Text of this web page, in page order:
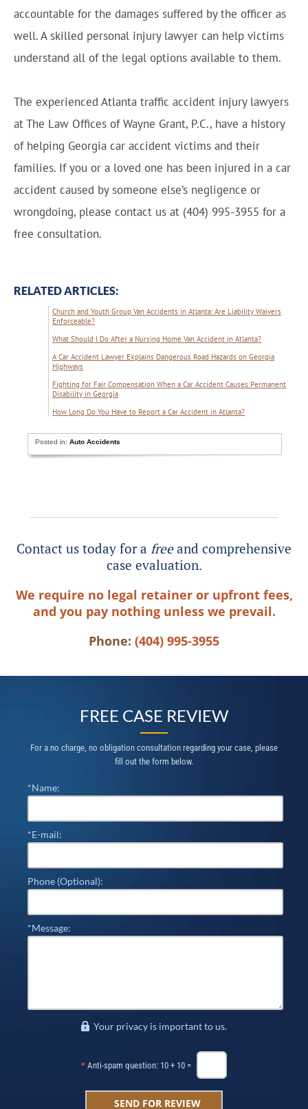
accountable for the damages suffered by the officer as
well. A skilled personal injury lawyer can help victims
understand all of the legal options available to them.
The experienced Atlanta traffic accident injury lawyers
at The Law Offices of Wayne Grant, P.C., have a history
of helping Georgia car accident victims and their
families. If you or a loved one has been injured in a car
accident caused by someone else’s negligence or
wrongdoing, please contact us at (404) 995-3955 for a
free consultation.
RELATED ARTICLES:
Church and Youth Group Van Accidents in Atlanta: Are Liability Waivers
Enforceable?
What Should I Do After a Nursing Home Van Accident in Atlanta?
A Car Accident Lawyer Explains Dangerous Road Hazards on Georgia
Highways
Fighting for Fair Compensation When a Car Accident Causes Permanent
Disability in Georgia
How Long Do You Have to Report a Car Accident in Atlanta?
Posted in:Auto Accidents
Contact us today for a freeand comprehensive
case evaluation.
We require no legal retainer or upfront fees,
and you pay nothing unless we prevail.
Phone: (404) 995-3955
FREE CASE REVIEW
For a no charge, no obligation consultation regarding your case, please
fill out the form below.
*Name:
*E-mail:
Phone (Optional):
*Message:
Your privacy is important to us.
* Anti-spam question: 10 + 10 =